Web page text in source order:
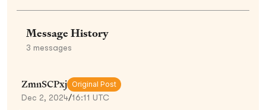
Message History
3 messages
ZmnSCPxj Original Post
Dec 2, 2024/16:11 UTC